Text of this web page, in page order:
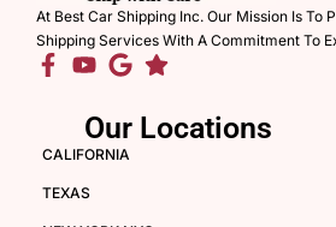
At Best Car Shipping Inc. Our Mission Is To
Shipping Services With A Commitment To
Our Locations
CALIFORNIA
TEXAS